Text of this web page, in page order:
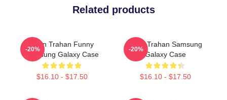
Related products
Ryan Trahan Funny
Samsung Galaxy Case
$16.10 - $17.50
-20%
Ryan Trahan Samsung
Galaxy Case
$16.10 - $17.50
-20%